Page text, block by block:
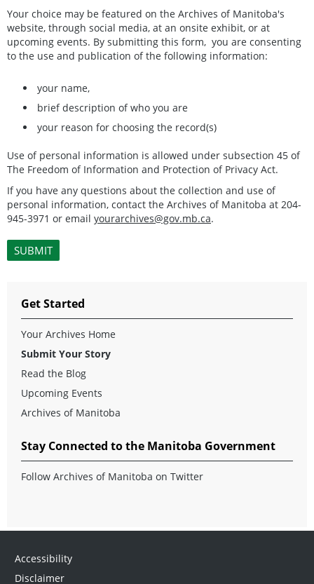
Your choice may be featured on the Archives of Manitoba's
website, through social media, at an onsite exhibit, or at
upcoming events. By submitting this form, you are consenting
to the use and publication of the following information:
your name,
brief description of who you are
your reason for choosing the record(s)
Use of personal information is allowed under subsection 45 of
The Freedom of Information and Protection of Privacy Act.
If you have any questions about the collection and use of
personal information, contact the Archives of Manitoba at 204-
945-3971 or email yourarchives@gov.mb.ca.
Get Started
Your Archives Home
Submit Your Story
Read the Blog
Upcoming Events
Archives of Manitoba
Stay Connected to the Manitoba Government
Follow Archives of Manitoba on Twitter
Accessibility
Disclaimer